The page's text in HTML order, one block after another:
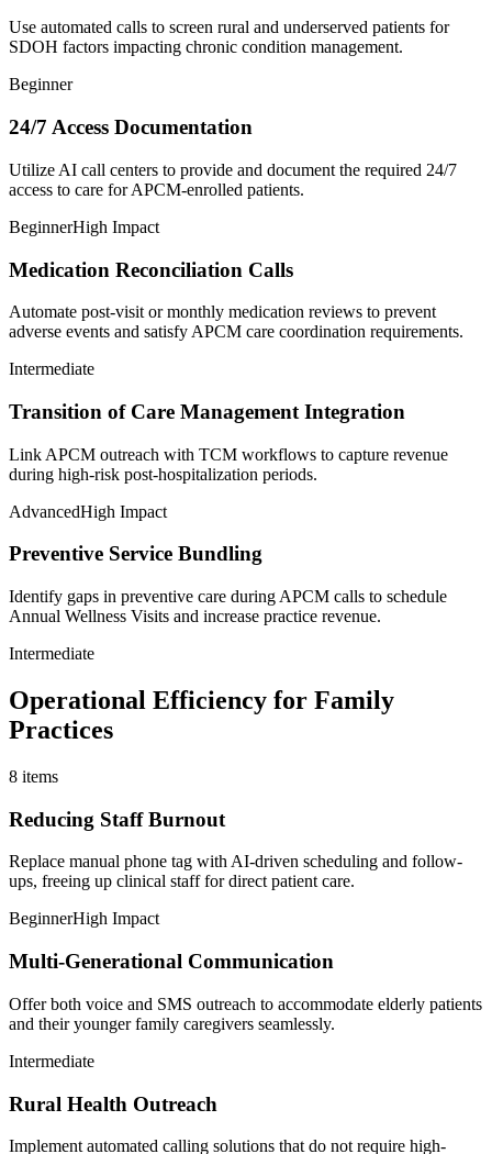
Use automated calls to screen rural and underserved patients for
SDOH factors impacting chronic condition management.
Beginner
24/7 Access Documentation
Utilize AI call centers to provide and document the required 24/7
access to care for APCM-enrolled patients.
BeginnerHigh Impact
Medication Reconciliation Calls
Automate post-visit or monthly medication reviews to prevent
adverse events and satisfy APCM care coordination requirements.
Intermediate
Transition of Care Management Integration
Link APCM outreach with TCM workflows to capture revenue
during high-risk post-hospitalization periods.
AdvancedHigh Impact
Preventive Service Bundling
Identify gaps in preventive care during APCM calls to schedule
Annual Wellness Visits and increase practice revenue.
Intermediate
Operational Efficiency for Family
Practices
8 items
Reducing Staff Burnout
Replace manual phone tag with AI-driven scheduling and follow-
ups, freeing up clinical staff for direct patient care.
BeginnerHigh Impact
Multi-Generational Communication
Offer both voice and SMS outreach to accommodate elderly patients
and their younger family caregivers seamlessly.
Intermediate
Rural Health Outreach
Implement automated calling solutions that do not require high-